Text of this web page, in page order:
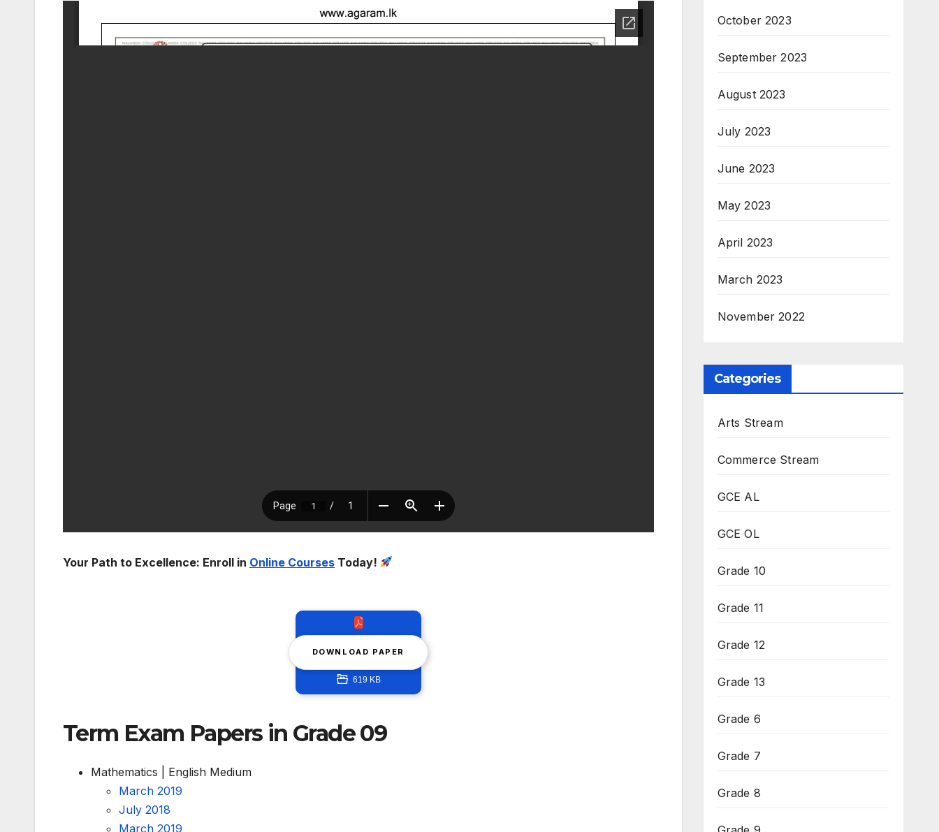
Your Path to Excellence: Enroll in Online Courses Today!
DOWNLOAD PAPER
619 KB
Term Exam Papers in Grade 09
Mathematics | English Medium
March 2019
July 2018
March 2019
October 2023
September 2023
August 2023
July 2023
June 2023
May 2023
April 2023
March 2023
November 2022
Categories
Arts Stream
Commerce Stream
GCE AL
GCE OL
Grade 10
Grade 11
Grade 12
Grade 13
Grade 6
Grade 7
Grade 8